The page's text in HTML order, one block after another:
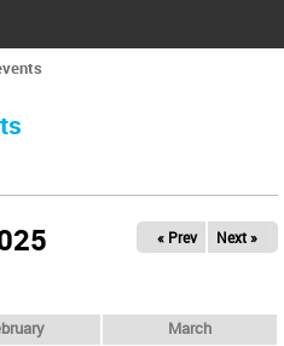
« Prev Next »
March